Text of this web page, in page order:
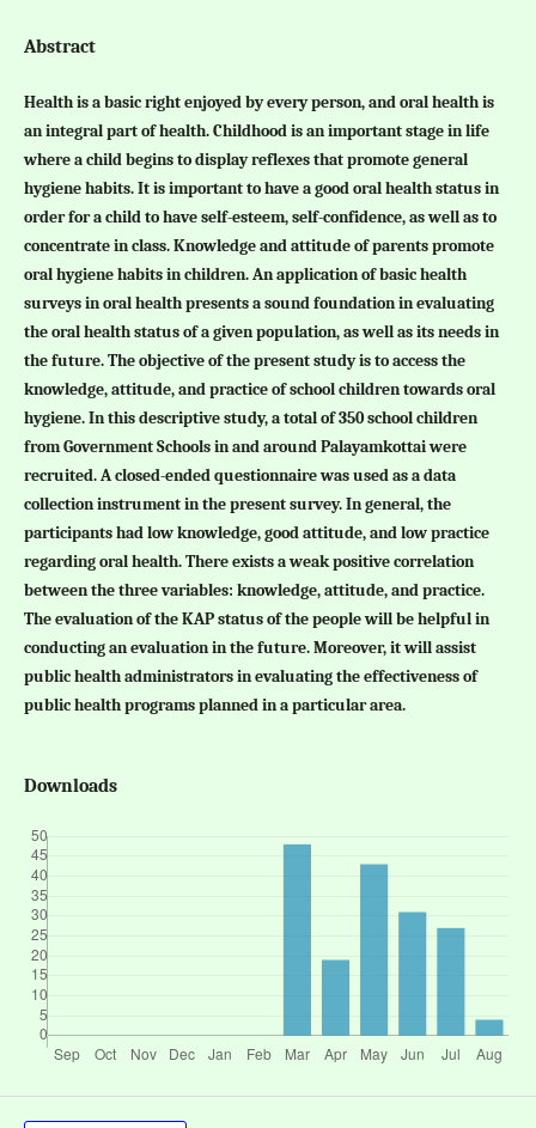
Abstract
Health is a basic right enjoyed by every person, and oral health is
an integral part of health. Childhood is an important stage in life
where a child begins to display reflexes that promote general
hygiene habits. It is important to have a good oral health status in
order for a child to have self-esteem, self-confidence, as well as to
concentrate in class. Knowledge and attitude of parents promote
oral hygiene habits in children. An application of basic health
surveys in oral health presents a sound foundation in evaluating
the oral health status of a given population, as well as its needs in
the future. The objective of the present study is to access the
knowledge, attitude, and practice of school children towards oral
hygiene. In this descriptive study, a total of 350 school children
from Government Schools in and around Palayamkottai were
recruited. A closed-ended questionnaire was used as a data
collection instrument in the present survey. In general, the
participants had low knowledge, good attitude, and low practice
regarding oral health. There exists a weak positive correlation
between the three variables: knowledge, attitude, and practice.
The evaluation of the KAP status of the people will be helpful in
conducting an evaluation in the future. Moreover, it will assist
public health administrators in evaluating the effectiveness of
public health programs planned in a particular area.
Downloads